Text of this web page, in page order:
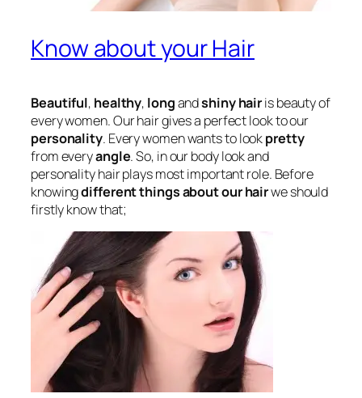
Know about your Hair
Beautiful, healthy, longandshiny hairis beauty of
every women. Our hair gives a perfect look to our
personality. Every women wants to lookpretty
from everyangle. So, in our body look and
personality hair plays most important role. Before
knowingdifferent things about our hairwe should
firstly know that;